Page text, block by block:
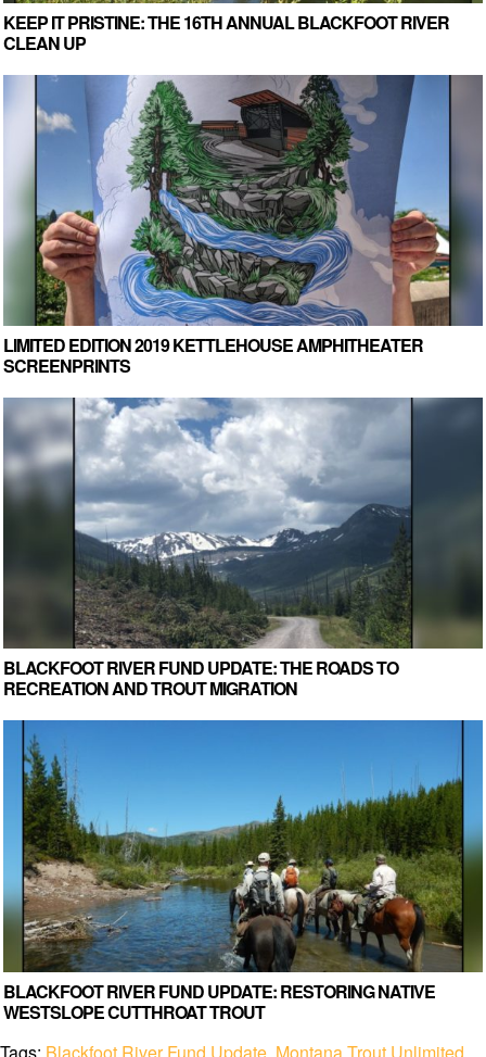
KEEP IT PRISTINE: THE 16TH ANNUAL BLACKFOOT RIVER
CLEAN UP
LIMITED EDITION 2019 KETTLEHOUSE AMPHITHEATER
SCREENPRINTS
BLACKFOOT RIVER FUND UPDATE: THE ROADS TO
RECREATION AND TROUT MIGRATION
BLACKFOOT RIVER FUND UPDATE: RESTORING NATIVE
WESTSLOPE CUTTHROAT TROUT
Tags: Blackfoot River Fund Update Montana Trout Unlimited